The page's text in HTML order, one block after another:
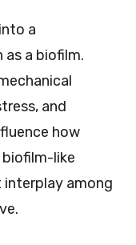
a
a biofilm.
and
how
like
among